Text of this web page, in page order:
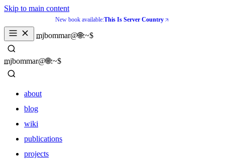
Skip to main content
New book available:This Is Server Country
mjbommar@🌐:~$
_
mjbommar@🌐:~$
_
about
blog
wiki
publications
projects